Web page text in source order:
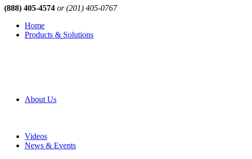
(888) 405-4574 or (201) 405-0767
Home
Products & Solutions
About Us
Videos
News & Events